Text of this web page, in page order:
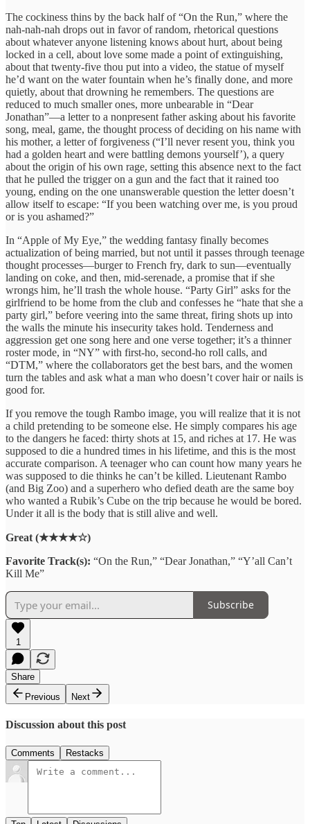
The cockiness thins by the back half of “On the Run,” where the
nah-nah-nah drops out in favor of random, rhetorical questions
about whatever anyone listening knows about hurt, about being
locked in a cell, about love some made a point of extinguishing,
about that twenty-five thou put into a video, the statue of myself
he’d want on the water fountain when he’s finally done, and more
quietly, about that drowning he remembers. The questions are
reduced to much smaller ones, more unbearable in “Dear
Jonathan”—a letter to a nonpresent father asking about his favorite
song, meal, game, the thought process of deciding on his name with
his mother, a letter of forgiveness (“I’ll never resent you, think you
had a golden heart and were battling demons yourself’), a query
about the origin of his own rage, setting this absence next to the fact
that he pulled the trigger on a gun and the fact that it rained too
young, ending on the one unanswerable question the letter doesn’t
allow itself to escape: “If you been watching over me, is you proud
or is you ashamed?”
In “Apple of My Eye,” the wedding fantasy finally becomes
actualization of being married, but not until it passes through teenage
thought processes—burger to French fry, dark to sun—eventually
landing on coke, and then, mid-serenade, a promise that if she
wrongs him, he’ll trash the whole house. “Party Girl” asks for the
girlfriend to be home from the club and confesses he “hate that she a
party girl,” before veering into the same threat, firing shots up into
the walls the minute his insecurity takes hold. Tenderness and
aggression get one song here and one verse together; it’s a thinner
roster mode, in “NY” with first-ho, second-ho roll calls, and
“DTM,” where the collaborators get the best bars, and the women
turn the tables and ask what a man who doesn’t cover hair or nails is
good for.
If you remove the tough Rambo image, you will realize that it is not
a child pretending to be someone else. He simply compares his age
to the dangers he faced: thirty shots at 15, and riches at 17. He was
supposed to die a hundred times in his lifetime, and this is the most
accurate comparison. A teenager who can count how many years he
was supposed to die thinks he can’t be killed. Lieutenant Rambo
(and Big Zoo) and a superhero who defied death are the same boy
who wanted a Rubik’s Cube on the trip because he would be bored.
Under it all is the body that is still alive and well.
Great (★★★★☆)
Favorite Track(s): “On the Run,” “Dear Jonathan,” “Y’all Can’t
Kill Me”
Subscribe
1
Share
Previous
Next
Discussion about this post
Comments Restacks